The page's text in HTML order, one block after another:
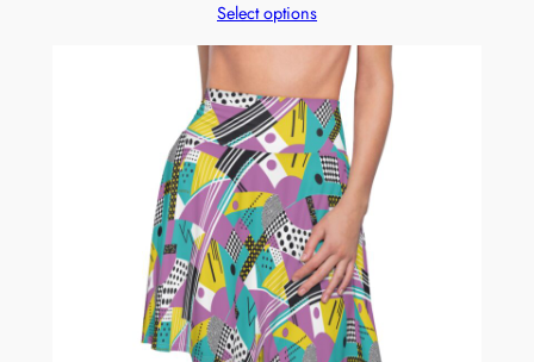
Select options